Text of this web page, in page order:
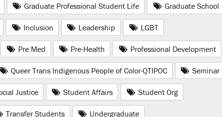
Graduate Professional Student Life Graduate School
Inclusion Leadership LGBT
Pre Med Pre-Health Professional Development
Queer Trans Indigenous People of Color-QTIPOC Seminar
Justice Student Affairs Student Org
Transfer Students Undergraduate